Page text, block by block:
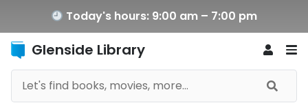
Today's hours: 9:00 am – 7:00 pm
Glenside Library